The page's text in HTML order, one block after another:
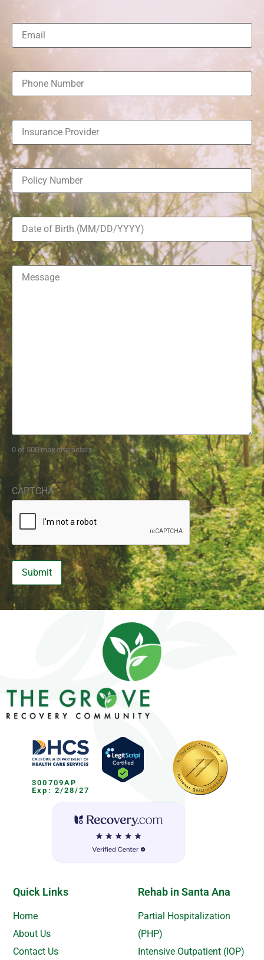
Email(Required)
Phone
Number(Required)
Insurance
Provider(Required)
Policy
Number(Required)
Date
Birth(Required)
Message
0 of 500 max characters
CAPTCHA
300709AP
Exp: 2/28/27
Quick Links
Home
About Us
Contact Us
Rehab in Santa Ana
Partial Hospitalization
(PHP)
Intensive Outpatient (IOP)